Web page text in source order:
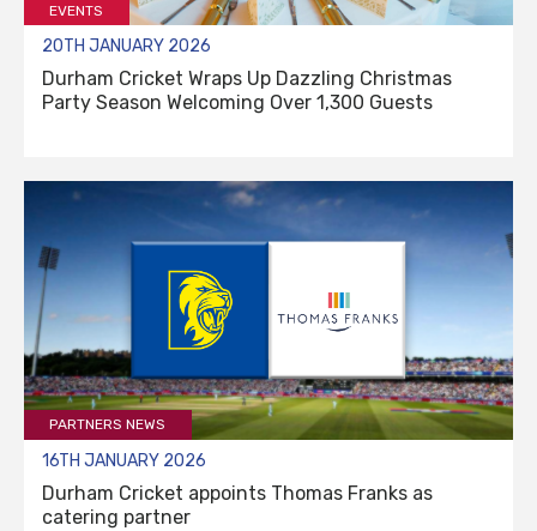
EVENTS
20TH JANUARY 2026
Durham Cricket Wraps Up Dazzling Christmas
Party Season Welcoming Over 1,300 Guests
PARTNERS NEWS
16TH JANUARY 2026
Durham Cricket appoints Thomas Franks as
catering partner